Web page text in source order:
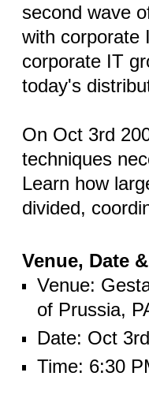
second wave
with corporate
corporate IT
today's
On Oct 3rd
techniques
Learn how
divided,
Venue, Date
Venue:
of Prussia,
Date: Oct
Time: 6:30